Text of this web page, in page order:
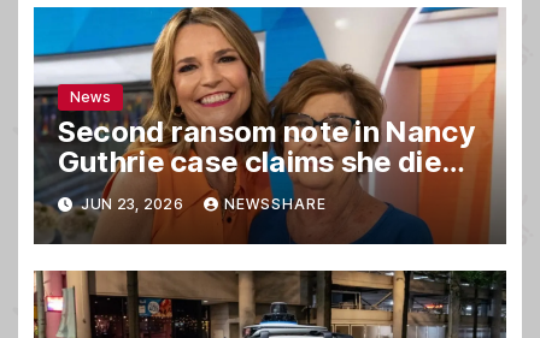
News
Second ransom note in Nancy
Guthrie case claims she died,
sources say
JUN 23, 2026 NEWSSHARE